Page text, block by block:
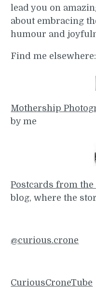
lead you on
about embracing
humour and
Find me elsewhere:
Mothership
by me
Postcards from
blog, where the
@curious.crone
CuriousCroneTube